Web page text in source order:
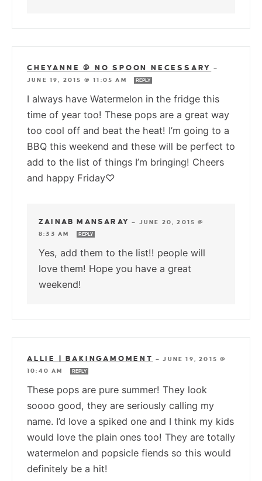
CHEYANNE @ NO SPOON NECESSARY
—
JUNE 19, 2015 @ 11:05 AM
REPLY
I always have Watermelon in the fridge this
time of year too! These pops are a great way
too cool off and beat the heat! I’m going to a
BBQ this weekend and these will be perfect to
add to the list of things I’m bringing! Cheers
and happy Friday♡
ZAINAB MANSARAY — JUNE 20, 2015 @
8:33 AM
REPLY
Yes, add them to the list!! people will
love them! Hope you have a great
weekend!
ALLIE | BAKINGAMOMENT —JUNE 19, 2015 @
10:40 AM
REPLY
These pops are pure summer! They look
soooo good, they are seriously calling my
name. I’d love a spiked one and I think my kids
would love the plain ones too! They are totally
watermelon and popsicle fiends so this would
definitely be a hit!